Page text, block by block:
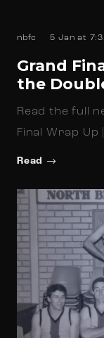
nbfc 5 Jan at
Grand
the
Read the full
Final Wrap Up
Read